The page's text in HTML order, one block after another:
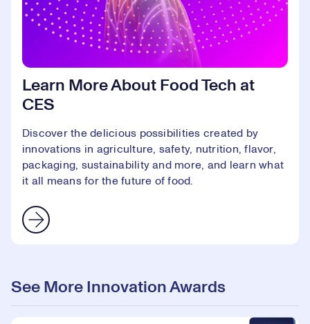
Learn More About Food Tech at
CES
Discover the delicious possibilities created by
innovations in agriculture, safety, nutrition, flavor,
packaging, sustainability and more, and learn what
it all means for the future of food.
See More Innovation Awards